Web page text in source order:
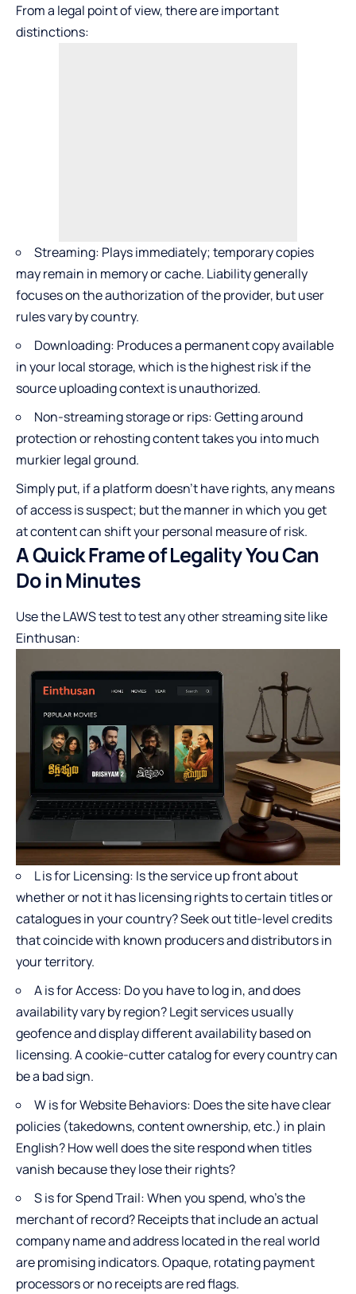
From a legal point of view, there are important
distinctions:
Streaming: Plays immediately; temporary copies
may remain in memory or cache. Liability generally
focuses on the authorization of the provider, but user
rules vary by country.
Downloading: Produces a permanent copy available
in your local storage, which is the highest risk if the
source uploading context is unauthorized.
Non-streaming storage or rips: Getting around
protection or rehosting content takes you into much
murkier legal ground.
Simply put, if a platform doesn’t have rights, any means
of access is suspect; but the manner in which you get
at content can shift your personal measure of risk.
A Quick Frame of Legality You Can
Do in Minutes
Use the LAWS test to test any other streaming site like
Einthusan:
L is for Licensing: Is the service up front about
whether or not it has licensing rights to certain titles or
catalogues in your country? Seek out title-level credits
that coincide with known producers and distributors in
your territory.
A is for Access: Do you have to log in, and does
availability vary by region? Legit services usually
geofence and display different availability based on
licensing. A cookie-cutter catalog for every country can
be a bad sign.
W is for Website Behaviors: Does the site have clear
policies (takedowns, content ownership, etc.) in plain
English? How well does the site respond when titles
vanish because they lose their rights?
S is for Spend Trail: When you spend, who’s the
merchant of record? Receipts that include an actual
company name and address located in the real world
are promising indicators. Opaque, rotating payment
processors or no receipts are red flags.